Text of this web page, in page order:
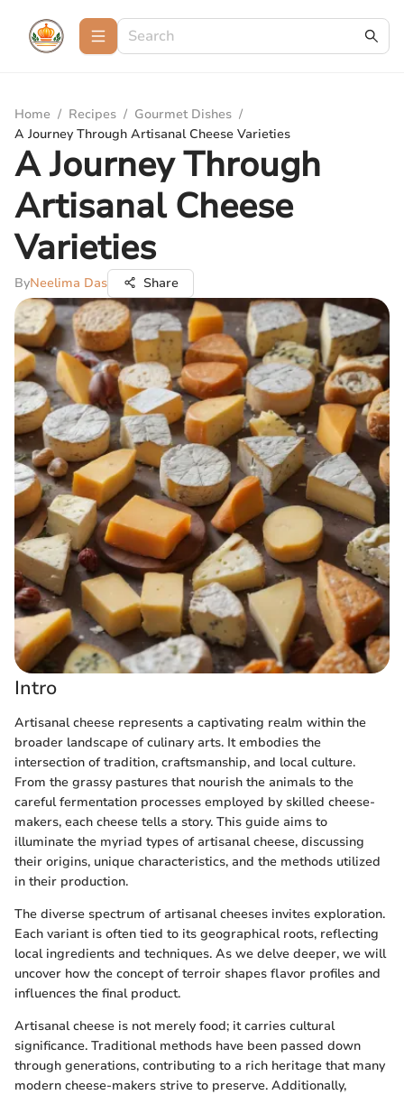
Home / Recipes / Gourmet Dishes /
A Journey Through Artisanal Cheese Varieties
A Journey Through
Artisanal Cheese
Varieties
ByNeelima Das Share
Intro
Artisanal cheese represents a captivating realm within the
broader landscape of culinary arts. It embodies the
intersection of tradition, craftsmanship, and local culture.
From the grassy pastures that nourish the animals to the
careful fermentation processes employed by skilled cheese-
makers, each cheese tells a story. This guide aims to
illuminate the myriad types of artisanal cheese, discussing
their origins, unique characteristics, and the methods utilized
in their production.
The diverse spectrum of artisanal cheeses invites exploration.
Each variant is often tied to its geographical roots, reflecting
local ingredients and techniques. As we delve deeper, we will
uncover how the concept of terroir shapes flavor profiles and
influences the final product.
Artisanal cheese is not merely food; it carries cultural
significance. Traditional methods have been passed down
through generations, contributing to a rich heritage that many
modern cheese-makers strive to preserve. Additionally,